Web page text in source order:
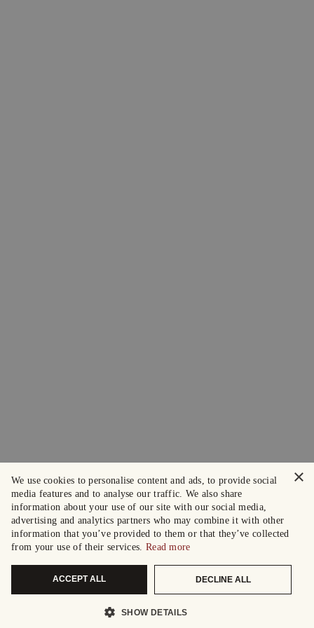
×
We use cookies to personalise content and ads, to provide social
media features and to analyse our traffic. We also share
information about your use of our site with our social media,
advertising and analytics partners who may combine it with other
information that you’ve provided to them or that they’ve collected
from your use of their services. Read more
ACCEPT ALL DECLINE ALL
SHOW DETAILS